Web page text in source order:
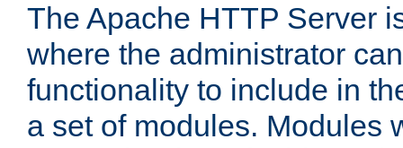
The Apache HTTP Server
where the administrator
functionality to include in
a set of modules. Modules